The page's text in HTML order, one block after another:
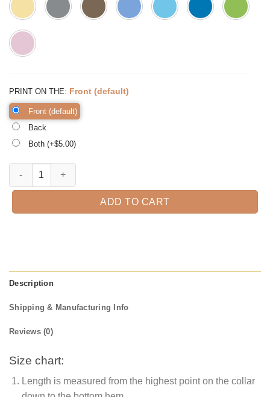
PRINT ON THE: Front (default)
Front (default)
Back
Both (+$5.00)
Halloween Lips For Women Cauldron Witch T-shirt quantity
ADD TO CART
Description
Shipping & Manufacturing Info
Reviews (0)
Size chart:
Length is measured from the highest point on the collar